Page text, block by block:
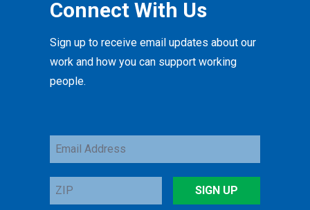
Connect With Us
Sign up to receive email updates about our
work and how you can support working
people.
Email
Address
ZIP
SIGN UP